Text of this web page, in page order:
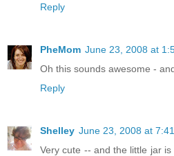
Reply
PheMom June 23, 2008 at
Oh this sounds awesome -
Reply
Shelley June 23, 2008 at
Very cute -- and the little jar